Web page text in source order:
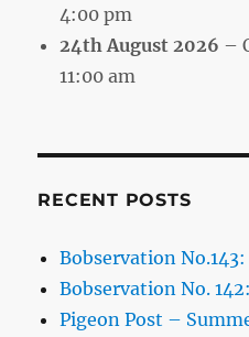
4:00 pm
24th August 2026 –
11:00 am
RECENT POSTS
Bobservation
Bobservation No.
Pigeon Post –